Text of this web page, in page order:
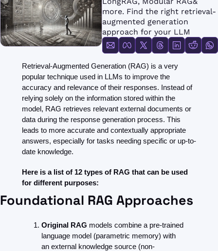
FMOps
more. Find the right retrieval-
augmented generation
approach for your LLM
Retrieval-Augmented Generation (RAG) is a very
popular technique used in LLMs to improve the
accuracy and relevance of their responses. Instead of
relying solely on the information stored within the
model, RAG retrieves relevant external documents or
data during the response generation process. This
leads to more accurate and contextually appropriate
answers, especially for tasks needing specific or up-to-
date knowledge.
Here is a list of 12 types of RAG that can be used
for different purposes:
Foundational RAG Approaches
Original RAG models combine a pre-trained
language model (parametric memory) with
an external knowledge source (non-